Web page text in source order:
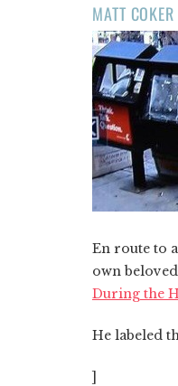
MATT COKER
En route to
own
During the
He labeled
]